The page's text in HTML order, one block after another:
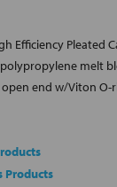
Efficiency Pleated
polypropylene melt
end w/Viton O-
Products